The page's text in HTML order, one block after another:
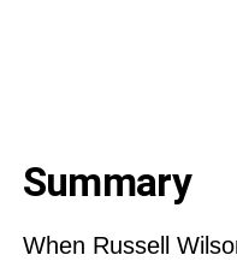
Summary
When Russell